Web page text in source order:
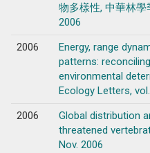
物多樣性, 中華林學
2006
2006
Energy, range
patterns:
environmental
Ecology Letters,
2006
Global distribution
threatened
Nov. 2006